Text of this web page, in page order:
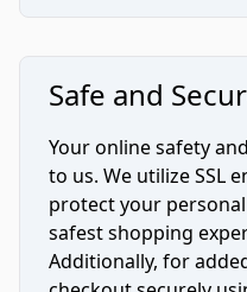
Safe and
Your online safety
to us. We utilize SSL
protect your
safest shopping
Additionally, for